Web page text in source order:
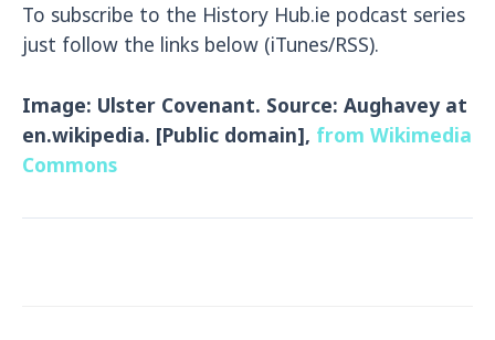
To subscribe to the History Hub.ie podcast series
just follow the links below (iTunes/RSS).
Image: Ulster Covenant. Source: Aughavey at
en.wikipedia. [Public domain], from Wikimedia
Commons